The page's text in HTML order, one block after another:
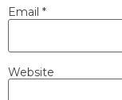
Email *
Website